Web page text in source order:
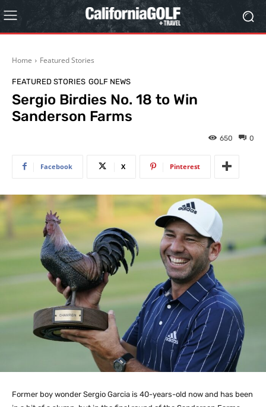
Home Featured Stories
FEATURED STORIES GOLF NEWS
Sergio Birdies No. 18 to Win
Sanderson Farms
0
650
Facebook X Pinterest
Former boy wonder Sergio Garcia is 40-years-old now and has been